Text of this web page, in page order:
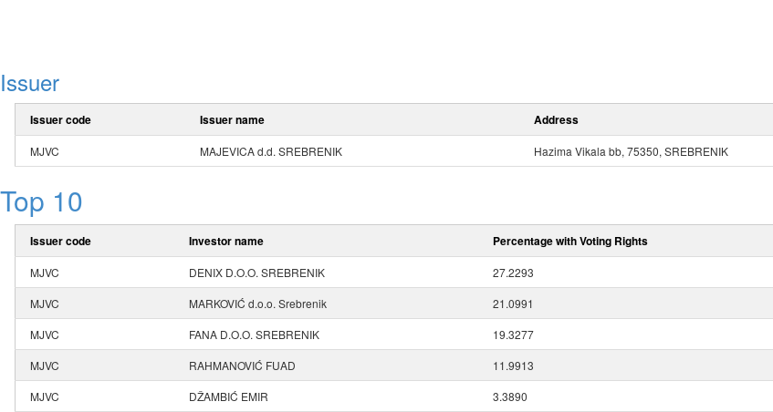
Issuer
Issuer code Issuer name Address
MJVC MAJEVICA d.d. SREBRENIK Hazima Vikala bb, 75350, SREBRENIK
Top 10
Issuer code Investor name Percentage with Voting Rights
MJVC DENIX D.O.O. SREBRENIK 27.2293
MJVC
MARKOVIĆ d.o.o. Srebrenik 21.0991
MJVC
FANA D.O.O. SREBRENIK 19.3277
MJVC
RAHMANOVIĆ FUAD 11.9913
MJVC
DŽAMBIĆ EMIR 3.3890